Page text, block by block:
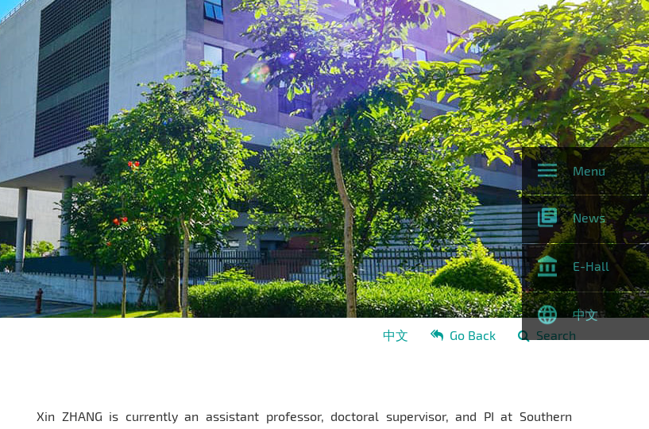
Menu
News
E-Hall
中文
中文 Go Back Search
Xin ZHANG is currently an assistant professor, doctoral supervisor, and PI at Southern